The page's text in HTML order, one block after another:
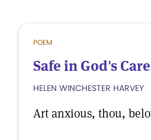
POEM
Safe in God's Care
HELEN WINCHESTER HARVEY
Art anxious, thou,